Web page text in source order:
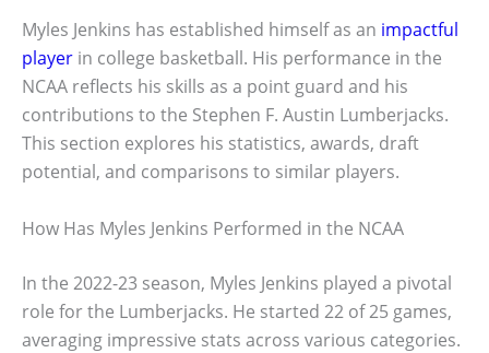
Myles Jenkins has established himself as an impactful
player in college basketball. His performance in the
NCAA reflects his skills as a point guard and his
contributions to the Stephen F. Austin Lumberjacks.
This section explores his statistics, awards, draft
potential, and comparisons to similar players.
How Has Myles Jenkins Performed in the NCAA
In the 2022-23 season, Myles Jenkins played a pivotal
role for the Lumberjacks. He started 22 of 25 games,
averaging impressive stats across various categories.